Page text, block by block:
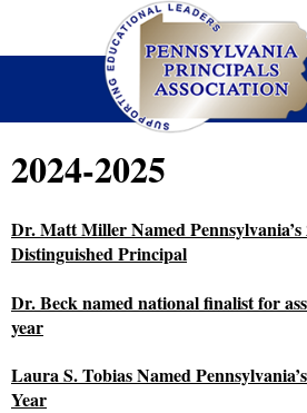
2024-2025
Dr. Matt Miller Named
Distinguished Principal
Dr. Beck named national finalist for
year
Laura S. Tobias Named
Year